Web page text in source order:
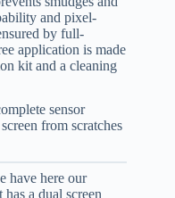
and pixel-
by full-
application is made
kit and a cleaning
sensor
from scratches
have here our
has a dual screen